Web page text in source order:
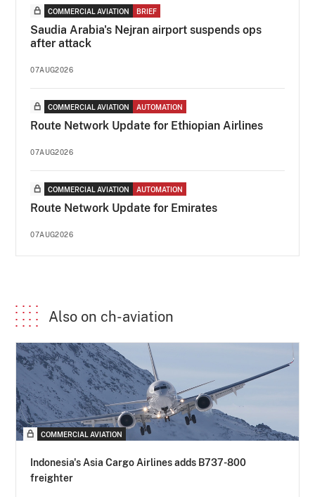
COMMERCIAL AVIATION BRIEF
Saudia Arabia's Nejran airport suspends ops
after attack
07AUG2026
COMMERCIAL AVIATION AUTOMATION
Route Network Update for Ethiopian Airlines
07AUG2026
COMMERCIAL AVIATION AUTOMATION
Route Network Update for Emirates
07AUG2026
Also on ch-aviation
COMMERCIAL AVIATION
Indonesia's Asia Cargo Airlines adds B737-800
freighter